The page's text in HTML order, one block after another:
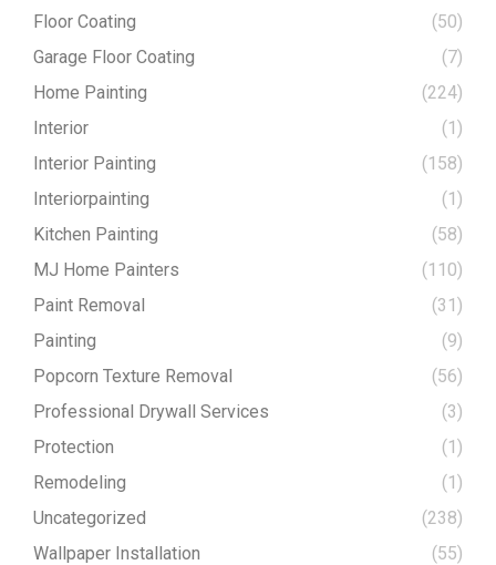
Floor Coating
(50)
Garage Floor Coating
(7)
Home Painting
(224)
Interior
(1)
Interior Painting
(158)
Interiorpainting
(1)
Kitchen Painting
(58)
MJ Home Painters
(110)
Paint Removal
(31)
Painting
(9)
Popcorn Texture Removal
(56)
Professional Drywall Services
(3)
Protection
(1)
Remodeling
(1)
Uncategorized
(238)
Wallpaper Installation
(55)